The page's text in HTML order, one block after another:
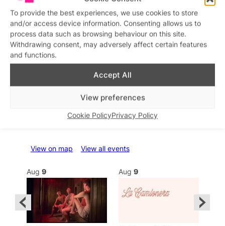
To provide the best experiences, we use cookies to store
and/or access device information. Consenting allows us to
process data such as browsing behaviour on this site.
Withdrawing consent, may adversely affect certain features
and functions.
Accept All
View preferences
Cookie PolicyPrivacy Policy
What’s on this week
View on map View all events
Aug 9 Aug 9